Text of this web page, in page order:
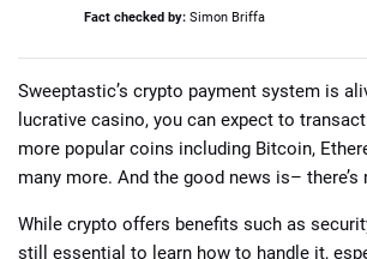
Loading ...
Fact checked by: Simon Briffa
Sweeptastic’s crypto payment system is
lucrative casino, you can expect to
more popular coins including Bitcoin,
many more. And the good news is–
While crypto offers benefits such as
still essential to learn how to handle it,